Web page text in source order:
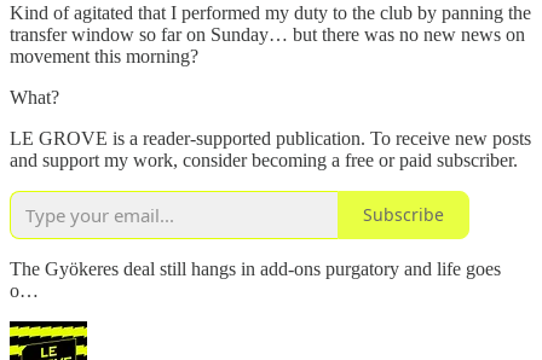
Kind of agitated that I performed my duty to the club by panning the
transfer window so far on Sunday… but there was no new news on
movement this morning?
What?
LE GROVE is a reader-supported publication. To receive new posts
and support my work, consider becoming a free or paid subscriber.
Subscribe
The Gyökeres deal still hangs in add-ons purgatory and life goes
o…